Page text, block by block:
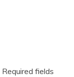
Required fields